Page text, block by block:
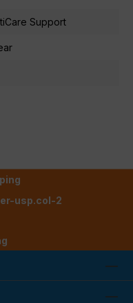
Support
usp.col-2